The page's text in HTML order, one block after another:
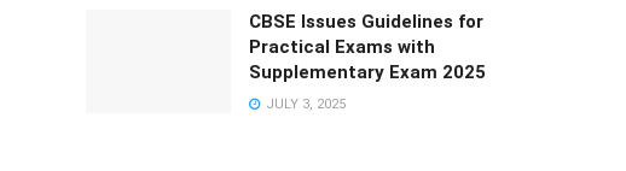
CBSE Issues Guidelines for
Practical Exams with
Supplementary Exam 2025
JULY 3, 2025